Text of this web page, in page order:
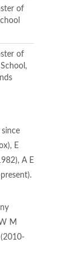
of
of
since
E
A E
M